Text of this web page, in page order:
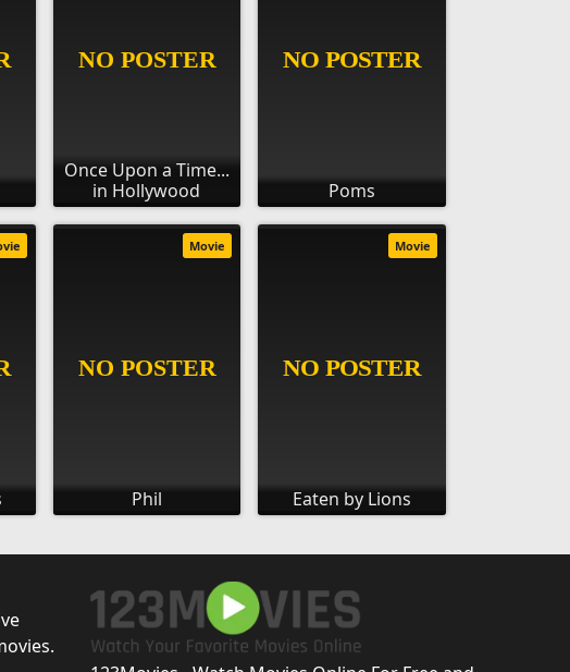
Once Upon a Time...
in Hollywood
Poms
Phil
Movie
Eaten by Lions
Movie